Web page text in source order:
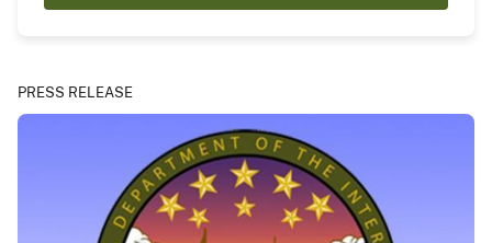
PRESS RELEASE